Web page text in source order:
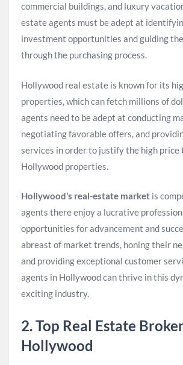
commercial buildings, and luxury
estate agents must be adept at
investment opportunities and guiding
through the purchasing process.
Hollywood real estate is known for its
properties, which can fetch millions of
agents need to be adept at conducting
negotiating favorable offers, and
services in order to justify the high price
Hollywood properties.
Hollywood’s real-estate market is
agents there enjoy a lucrative
opportunities for advancement and
abreast of market trends, honing their
and providing exceptional customer
agents in Hollywood can thrive in this
exciting industry.
2. Top Real Estate
Hollywood